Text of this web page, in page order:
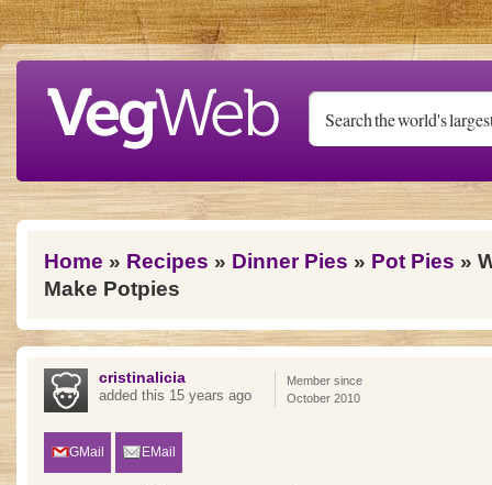
Skip to main content
You are here
Home » Recipes » Dinner Pies » Pot Pies »
Make Potpies
cristinalicia
added this 15 years ago
Member since
October 2010
GMail EMail